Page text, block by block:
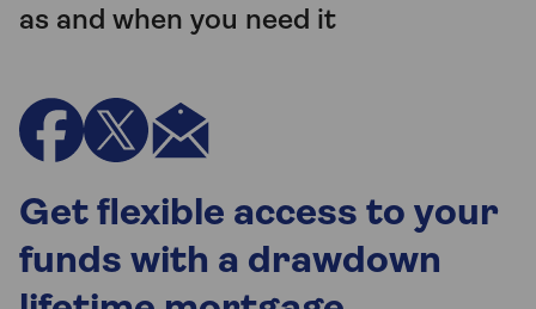
as and when you need it
Get flexible access to your
funds with a drawdown